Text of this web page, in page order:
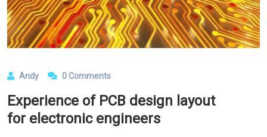
Andy 0 Comments
Experience of PCB design layout
for electronic engineers